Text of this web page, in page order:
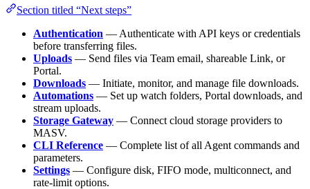
Section titled “Next steps”
Authentication — Authenticate with API keys or credentials
before transferring files.
Uploads — Send files via Team email, shareable Link, or
Portal.
Downloads — Initiate, monitor, and manage file downloads.
Automations — Set up watch folders, Portal downloads, and
stream uploads.
Storage Gateway — Connect cloud storage providers to
MASV.
CLI Reference — Complete list of all Agent commands and
parameters.
Settings — Configure disk, FIFO mode, multiconnect, and
rate-limit options.